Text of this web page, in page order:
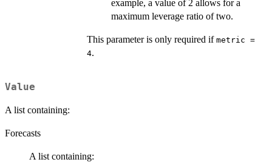
example, a value of 2 allows for a
maximum leverage ratio of two.
This parameter is only required if metric =
4.
Value
A list containing:
Forecasts
A list containing: